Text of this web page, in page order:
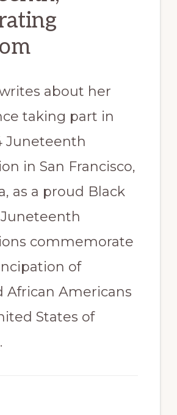
about her
taking part in
Juneteenth
in San Francisco,
as a proud Black
commemorate
of
African Americans
States of